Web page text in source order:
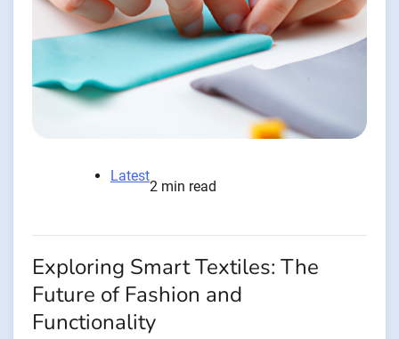
Latest
2 min read
Exploring Smart Textiles: The
Future of Fashion and
Functionality